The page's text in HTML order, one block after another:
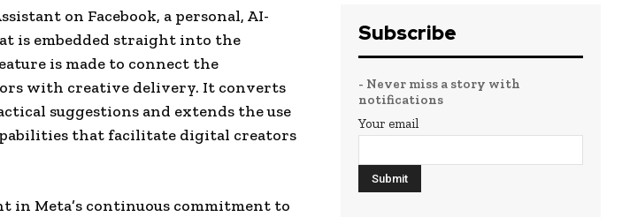
on Facebook, a personal, AI-
is embedded straight into the
is made to connect the
with creative delivery. It converts
suggestions and extends the use
that facilitate digital creators
in Meta’s continuous commitment to
Subscribe
- Never miss a story with
notifications
Your email